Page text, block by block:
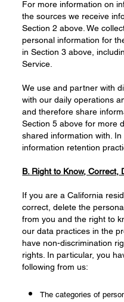
For more information on
the sources we receive
Section 2 above. We
personal information for
in Section 3 above,
Service.
We use and partner with
with our daily operations
and therefore share
Section 5 above for more
shared information with.
information retention
B. Right to Know, Correct,
If you are a California
correct, delete the
from you and the right to
our data practices in the
have non-discrimination
rights. In particular, you
following from us:
The categories of